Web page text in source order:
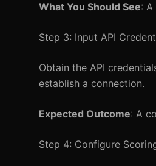
What You Should See:
Step 3: Input API
Obtain the API
establish a connection.
Expected Outcome: A
Step 4: Configure